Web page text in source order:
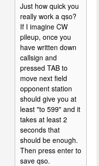
Just how quick you
really work a qso?
If I imagine CW
pileup, once you
have written down
callsign and
pressed TAB to
move next field
opponent station
should give you at
least "to 599" and it
takes at least 2
seconds that
should be enough.
Then press enter to
save qso.